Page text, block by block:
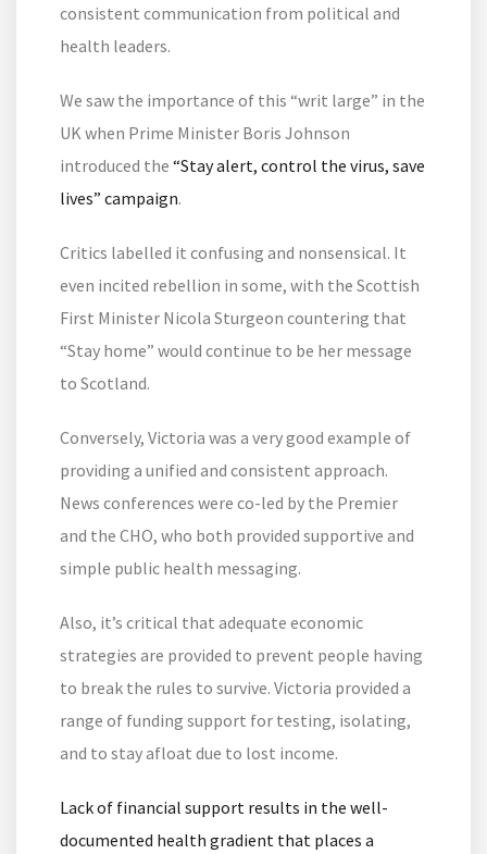
consistent communication from political and
health leaders.
We saw the importance of this “writ large” in the
UK when Prime Minister Boris Johnson
introduced the “Stay alert, control the virus, save
lives” campaign.
Critics labelled it confusing and nonsensical. It
even incited rebellion in some, with the Scottish
First Minister Nicola Sturgeon countering that
“Stay home” would continue to be her message
to Scotland.
Conversely, Victoria was a very good example of
providing a unified and consistent approach.
News conferences were co-led by the Premier
and the CHO, who both provided supportive and
simple public health messaging.
Also, it’s critical that adequate economic
strategies are provided to prevent people having
to break the rules to survive. Victoria provided a
range of funding support for testing, isolating,
and to stay afloat due to lost income.
Lack of financial support results in the well-
documented health gradient that places a